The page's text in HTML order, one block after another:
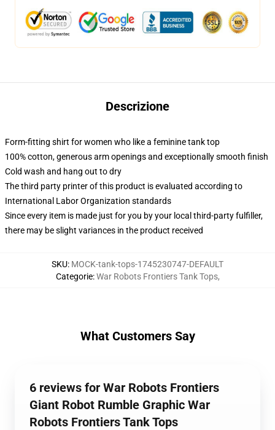
Descrizione
Form-fitting shirt for women who like a feminine tank top
100% cotton, generous arm openings and exceptionally smooth finish
Cold wash and hang out to dry
The third party printer of this product is evaluated according to
International Labor Organization standards
Since every item is made just for you by your local third-party fulfiller,
there may be slight variances in the product received
SKU: MOCK-tank-tops-1745230747-DEFAULT
Categorie:War Robots Frontiers Tank Tops,
What Customers Say
6 reviews for War Robots Frontiers
Giant Robot Rumble Graphic War
Robots Frontiers Tank Tops